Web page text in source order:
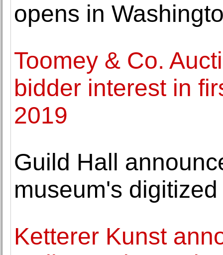
opens in
Toomey & Co.
bidder interest in
2019
Guild Hall
museum's
Ketterer Kunst